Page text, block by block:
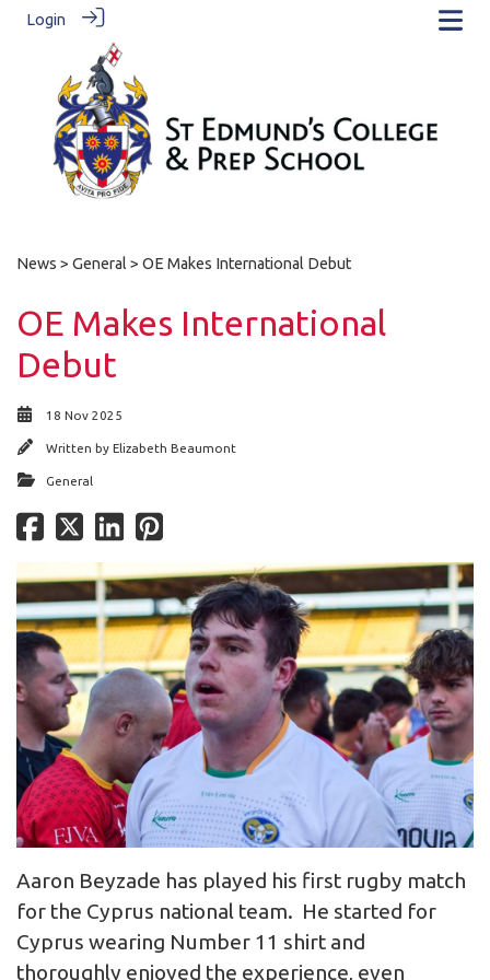
Login
News > General > OE Makes International Debut
OE Makes International
Debut
18 Nov 2025
Written by Elizabeth Beaumont
General
Aaron Beyzade has played his first rugby match
for the Cyprus national team. He started for
Cyprus wearing Number 11 shirt and
thoroughly enjoyed the experience, even